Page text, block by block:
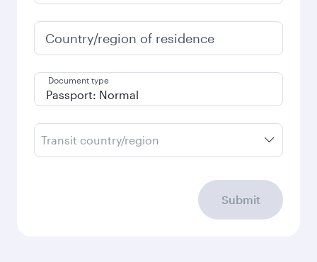
Country/region of residence
Document type
Transit country/region
Submit